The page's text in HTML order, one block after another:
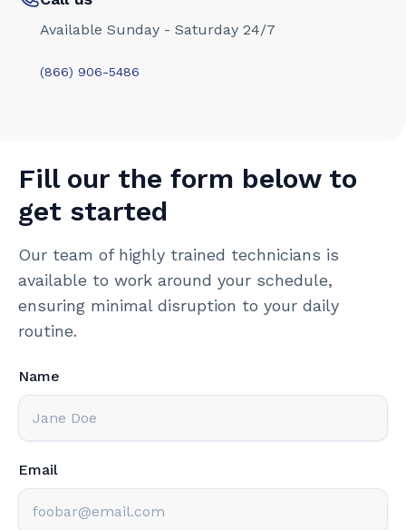
Available Sunday - Saturday 24/7
(866) 906-5486
Fill our the form below to
get started
Our team of highly trained technicians is
available to work around your schedule,
ensuring minimal disruption to your daily
routine.
Name
Email